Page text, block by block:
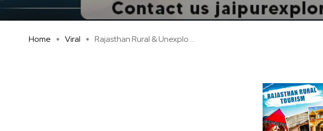
Home Viral Rajasthan Rural & Unexplo ...